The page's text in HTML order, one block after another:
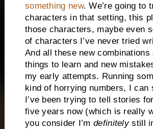
something new. We’re going to
characters in that setting, this
those characters, maybe even
of characters I’ve never tried
And all these new combinations
things to learn and new
my early attempts. Running
kind of horrying numbers, I can
I’ve been trying to tell stories
five years now (which is really
you consider I’mdefinitelystill